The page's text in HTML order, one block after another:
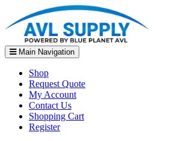
Main Navigation
Shop
Request Quote
My Account
Contact Us
Shopping Cart
Register